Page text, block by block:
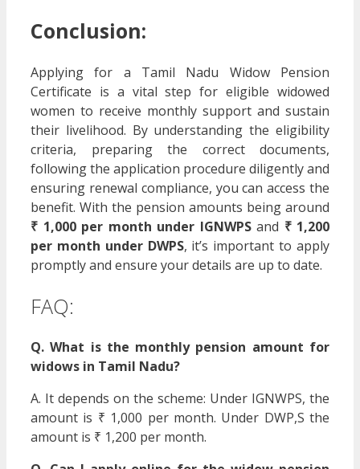
Conclusion:
Applying for a Tamil Nadu Widow Pension
Certificate is a vital step for eligible widowed
women to receive monthly support and sustain
their livelihood. By understanding the eligibility
criteria, preparing the correct documents,
following the application procedure diligently and
ensuring renewal compliance, you can access the
benefit. With the pension amounts being around
₹ 1,000 per month under IGNWPSand ₹ 1,200
per month under DWPS, it’s important to apply
promptly and ensure your details are up to date.
FAQ:
Q. What is the monthly pension amount for
widows in Tamil Nadu?
A. It depends on the scheme: Under IGNWPS, the
amount is ₹ 1,000 per month. Under DWP,S the
amount is ₹ 1,200 per month.